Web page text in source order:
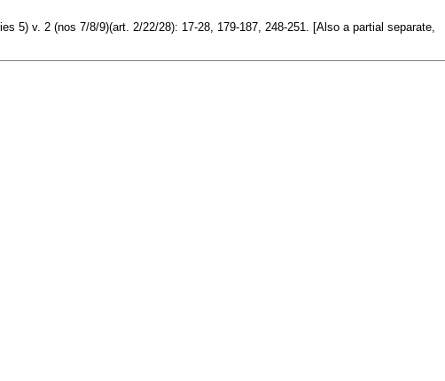
5) v. 2 (nos 7/8/9)(art. 2/22/28): 17-28, 179-187, 248-251. [Also a partial separate,